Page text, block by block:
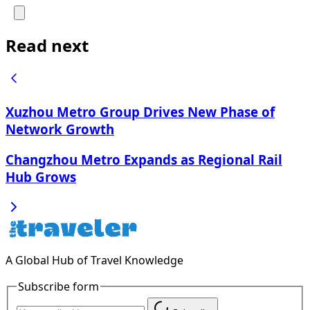
Read next
Xuzhou Metro Group Drives New Phase of
Network Growth
Changzhou Metro Expands as Regional Rail
Hub Grows
A Global Hub of Travel Knowledge
Subscribe form